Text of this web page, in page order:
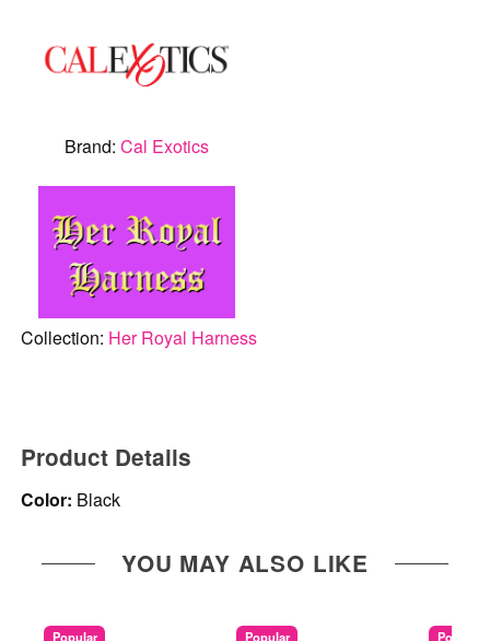
Brand:Cal Exotics
Collection: Her Royal Harness
Product Details
Color: Black
YOU MAY ALSO LIKE
Popular Popular Popular